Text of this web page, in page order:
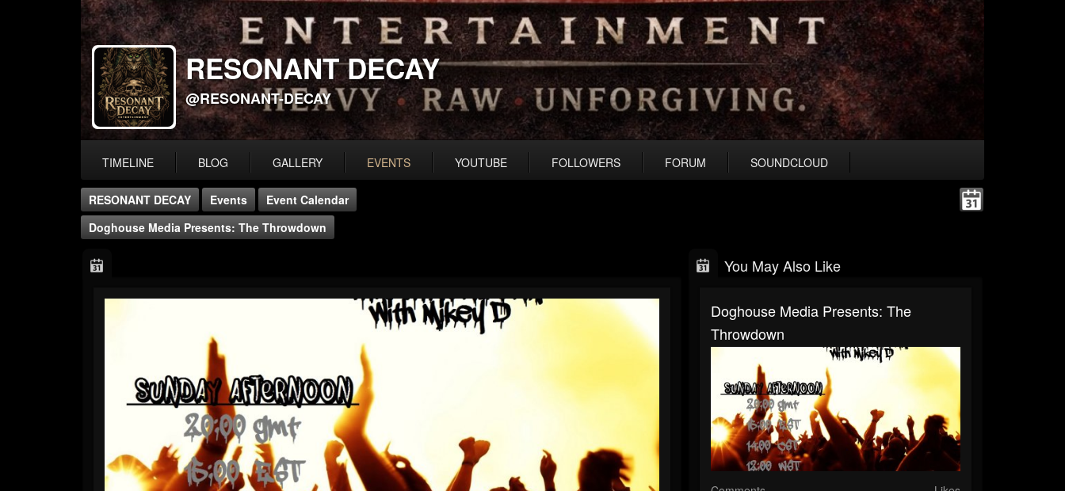
RESONANT DECAY
@RESONANT-DECAY
TIMELINE BLOG GALLERY EVENTS YOUTUBE FOLLOWERS FORUM SOUNDCLOUD
RESONANT DECAY Events
Event Calendar
Doghouse Media Presents: The Throwdown
You May Also Like
Doghouse Media Presents: The
Throwdown